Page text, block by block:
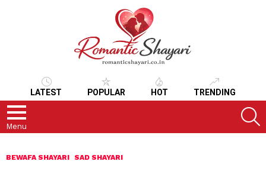
LATEST POPULAR HOT TRENDING
Menu
BEWAFA SHAYARI SAD SHAYARI